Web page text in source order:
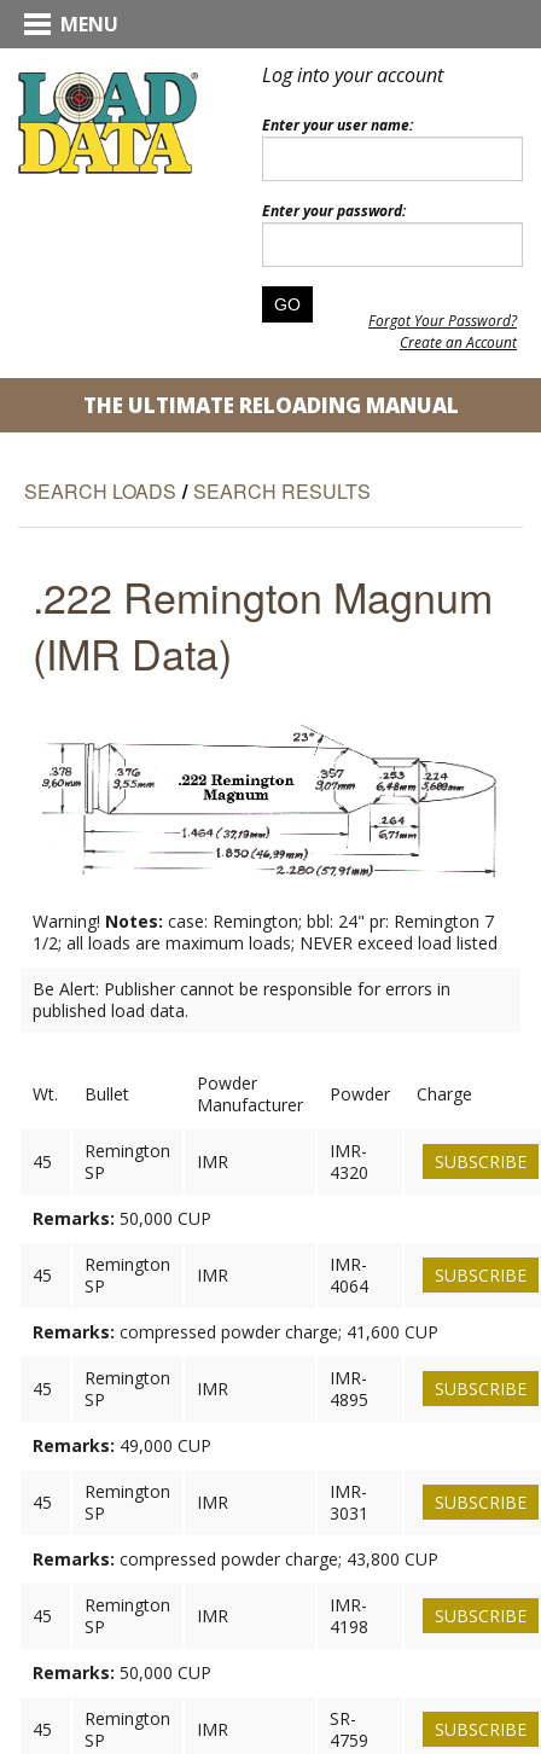
MENU
Log into your account
Enter your user name:
Enter your password:
Forgot Your Password?
Create an Account
THE ULTIMATE RELOADING MANUAL
SEARCH LOADS / SEARCH RESULTS
.222 Remington Magnum
(IMR Data)
Warning! Notes: case: Remington; bbl: 24" pr: Remington 7
1/2; all loads are maximum loads; NEVER exceed load listed
Be Alert: Publisher cannot be responsible for errors in
published load data.
Wt. Bullet
Powder
Manufacturer
Powder Charge
45
Remington
SP
IMR
IMR-
4320
SUBSCRIBE
Remarks: 50,000 CUP
45
Remington
SP
IMR
IMR-
4064
SUBSCRIBE
Remarks: compressed powder charge; 41,600 CUP
45
Remington
SP
IMR
IMR-
4895
SUBSCRIBE
Remarks: 49,000 CUP
45
Remington
SP
IMR
IMR-
3031
SUBSCRIBE
Remarks: compressed powder charge; 43,800 CUP
45
Remington
SP
IMR
IMR-
4198
SUBSCRIBE
Remarks: 50,000 CUP
45
Remington
SP
IMR
SR-
4759
SUBSCRIBE